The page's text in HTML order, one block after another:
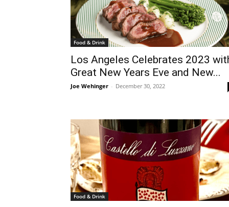
Food & Drink
Los Angeles Celebrates 2023
Great New Years Eve and New...
Joe Wehinger - December 30, 2022
Food & Drink